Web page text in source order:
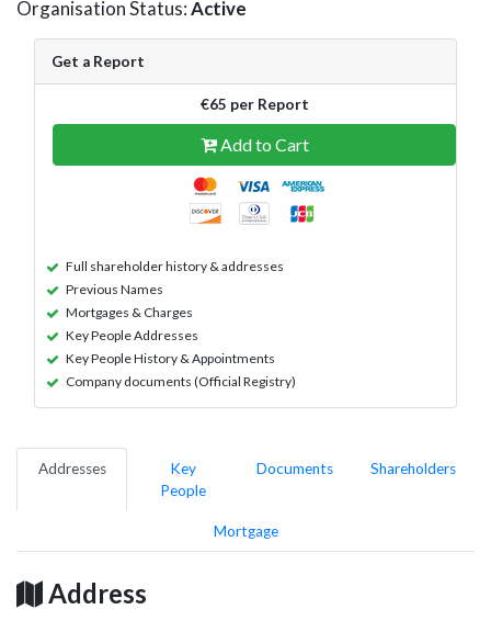
Organisation Status:Active
Get a Report
€65 per Report
Add to Cart
Full shareholder history & addresses
Previous Names
Mortgages & Charges
Key People Addresses
Key People History & Appointments
Company documents (Official Registry)
Addresses
Key
People
Documents Shareholders
Mortgage
Address